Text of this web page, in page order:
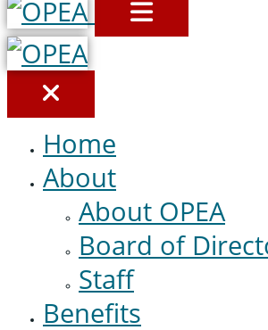
MENU
Home
About
About OPEA
Board of
Staff
Benefits